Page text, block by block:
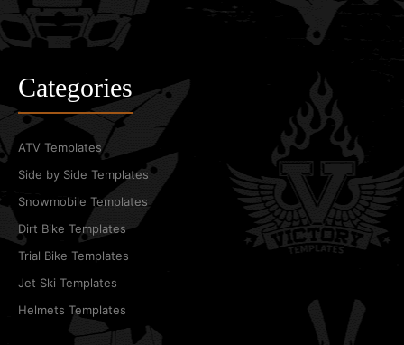
Categories
ATV Templates
Side by Side Templates
Snowmobile Templates
Dirt Bike Templates
Trial Bike Templates
Jet Ski Templates
Helmets Templates